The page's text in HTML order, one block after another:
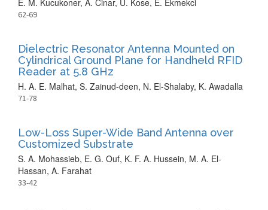
E. M. Kucukoner, A. Cinar, U. Kose, E. Ekmekci
62-69
Dielectric Resonator Antenna Mounted on
Cylindrical Ground Plane for Handheld RFID
Reader at 5.8 GHz
H. A. E. Malhat, S. Zainud-deen, N. El-Shalaby, K. Awadalla
71-78
Low-Loss Super-Wide Band Antenna over
Customized Substrate
S. A. Mohassieb, E. G. Ouf, K. F. A. Hussein, M. A. El-
Hassan, A. Farahat
33-42